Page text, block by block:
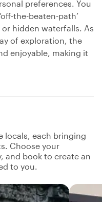
preferences. You
the-beaten-path’
hidden waterfalls. As
of exploration, the
enjoyable, making it
locals, each bringing
Choose your
and book to create an
to you.